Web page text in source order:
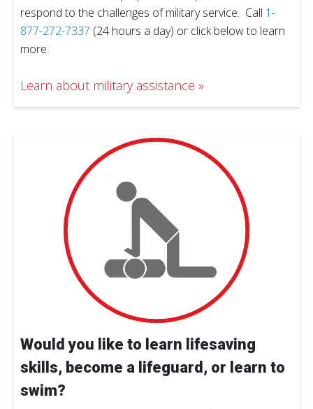
respond to the challenges of military service. Call 1-
877-272-7337 (24 hours a day) or click below to learn
more.
Learn about military assistance
Would you like to learn lifesaving
skills, become a lifeguard, or learn to
swim?